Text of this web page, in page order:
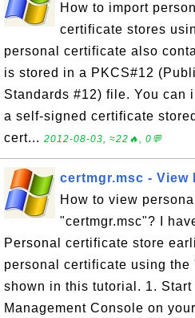
How to import
certificate stores
personal certificate also
is stored in a PKCS#12
Standards #12) file. You can
a self-signed certificate
cert... 2012-08-03, ≈22🔥, 0💬
certmgr.msc -
How to view
"certmgr.msc"? I
Personal certificate store
personal certificate using the
shown in this tutorial. 1. Start
Management Console on